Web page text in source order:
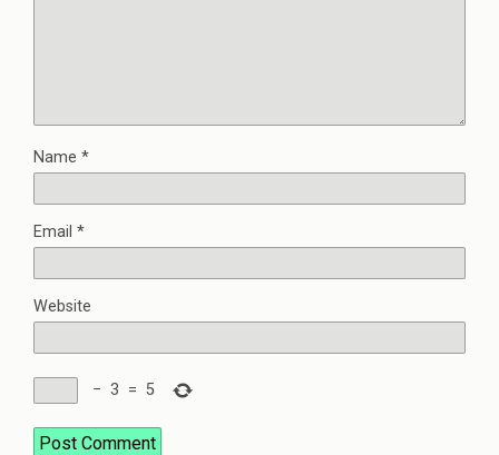
Name *
Email *
Website
− 3 = 5